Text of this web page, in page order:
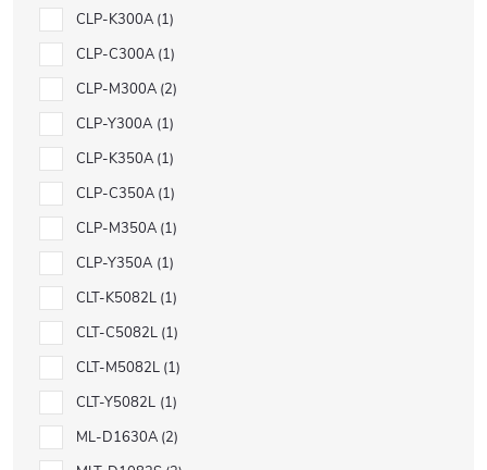
CLP-K300A 1
CLP-C300A 1
CLP-M300A 2
CLP-Y300A 1
CLP-K350A 1
CLP-C350A 1
CLP-M350A 1
CLP-Y350A 1
CLT-K5082L 1
CLT-C5082L 1
CLT-M5082L 1
CLT-Y5082L 1
ML-D1630A 2